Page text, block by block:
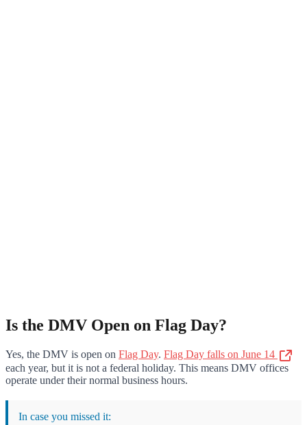
Is the DMV Open on Flag Day?
Yes, the DMV is open on Flag Day. Flag Day falls on June 14
each year, but it is not a federal holiday. This means DMV offices
operate under their normal business hours.
In case you missed it: